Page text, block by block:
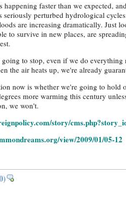
happening faster than we expected,
seriously perturbed hydrological
are increasing dramatically. Just
to survive in new places, are
to stop, even if we do
the air heats up, we're already
now is whether we're going to hold
more warming this century
we won't.
story/
view/2009/01/05-12